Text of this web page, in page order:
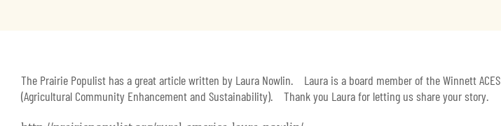
The Prairie Populist has a great article written by Laura Nowlin. Laura is a board member of the Winnett ACES
(Agricultural Community Enhancement and Sustainability). Thank you Laura for letting us share your story.